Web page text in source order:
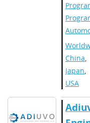
China,
Japan,
USA